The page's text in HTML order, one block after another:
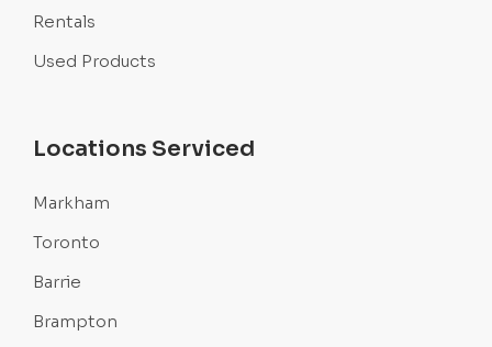
Rentals
Used Products
Locations Serviced
Markham
Toronto
Barrie
Brampton